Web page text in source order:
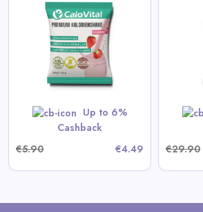
Up to 6%
Cashback
€5.90
€4.49
€29.90
CaloVital High-Calorie Drink
for Weight Gain | High-Dose
Calorie Shake with Many
Vitamins
View All CaloShop Deals
Shop Now